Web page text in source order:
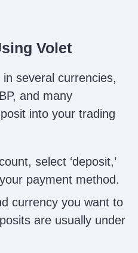
Volet
several currencies,
and many
into your trading
select ‘deposit,’
payment method.
currency you want to
are usually under